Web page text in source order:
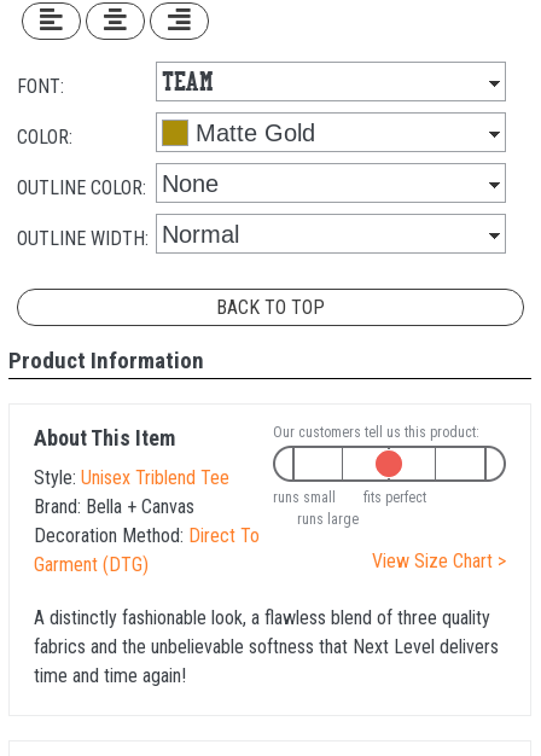
FONT:
COLOR:
OUTLINE COLOR:
OUTLINE WIDTH:
BACK TO TOP
Product Information
About This Item
Style: Unisex Triblend Tee
Brand: Bella + Canvas
Decoration Method: Direct To
Garment (DTG)
Our customers tell us this product:
runs small
fits perfect
runs large
View Size Chart >
A distinctly fashionable look, a flawless blend of three quality
fabrics and the unbelievable softness that Next Level delivers
time and time again!